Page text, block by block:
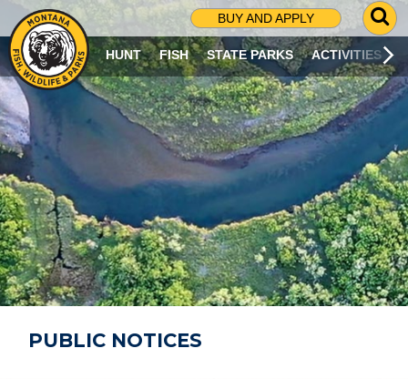
BUY AND APPLY
G
O
T
O
S
R
C
H
P
A
G
E
HUNT FISH STATE PARKS ACTIVITIES
PUBLIC NOTICES